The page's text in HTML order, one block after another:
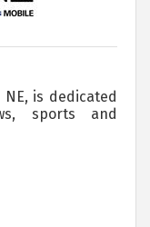
is dedicated
sports and